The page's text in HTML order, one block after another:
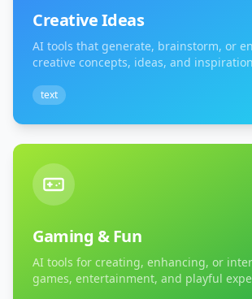
Creative Ideas
AI tools that generate, brainstorm, or
creative concepts, ideas, and
text
Gaming & Fun
AI tools for creating, enhancing, or
games, entertainment, and playful